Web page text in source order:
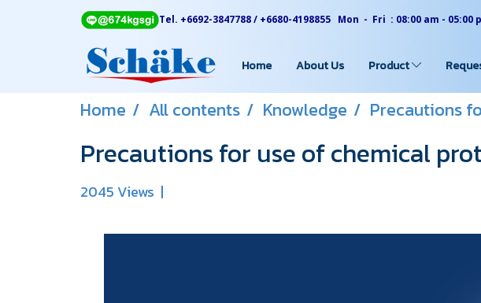
Tel. +6692-3847788 / +6680-4198855 Mon - Fri : 08:00 am - 05:00
Home About Us Product
Home All contents Knowledge Precautions
Precautions for use of chemical
2045 Views |